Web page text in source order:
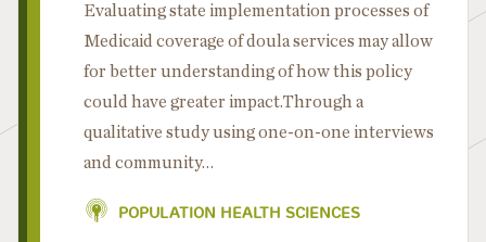
Evaluating state implementation processes of
Medicaid coverage of doula services may allow
for better understanding of how this policy
could have greater impact.Through a
qualitative study using one-on-one interviews
and community…
POPULATION HEALTH SCIENCES